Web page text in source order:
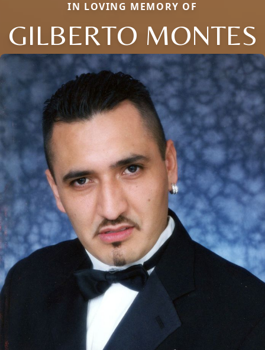
IN LOVING MEMORY OF
GILBERTO MONTES